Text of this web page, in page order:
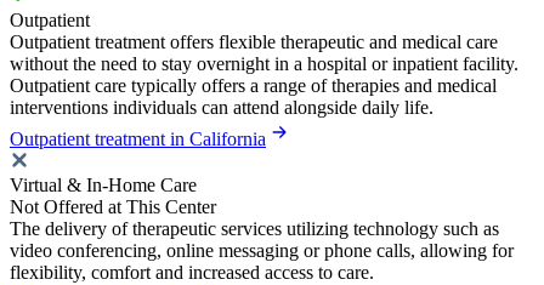
Outpatient
Outpatient treatment offers flexible therapeutic and medical care
without the need to stay overnight in a hospital or inpatient facility.
Outpatient care typically offers a range of therapies and medical
interventions individuals can attend alongside daily life.
Outpatient treatment in California
Virtual & In-Home Care
Not Offered at This Center
The delivery of therapeutic services utilizing technology such as
video conferencing, online messaging or phone calls, allowing for
flexibility, comfort and increased access to care.